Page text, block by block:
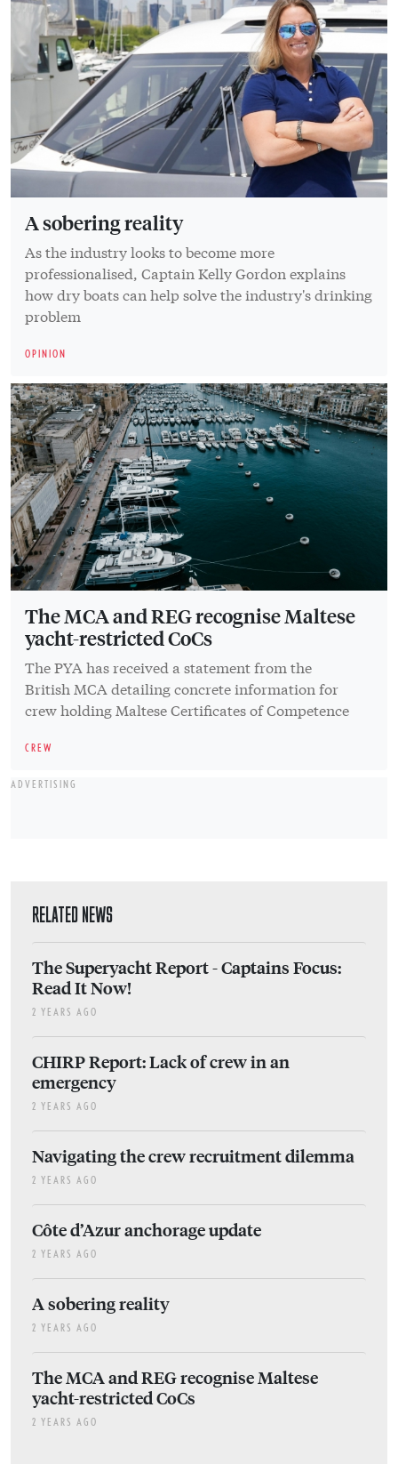
A sobering reality
As the industry looks to become more
professionalised, Captain Kelly Gordon explains
how dry boats can help solve the industry's drinking
problem
OPINION
The MCA and REG recognise Maltese
yacht-restricted CoCs
The PYA has received a statement from the
British MCA detailing concrete information for
crew holding Maltese Certificates of Competence
CREW
ADVERTISING
RELATED NEWS
The Superyacht Report - Captains Focus:
Read It Now!
2 YEARS AGO
CHIRP Report: Lack of crew in an
emergency
2 YEARS AGO
Navigating the crew recruitment dilemma
2 YEARS AGO
Côte d’Azur anchorage update
2 YEARS AGO
A sobering reality
2 YEARS AGO
The MCA and REG recognise Maltese
yacht-restricted CoCs
2 YEARS AGO